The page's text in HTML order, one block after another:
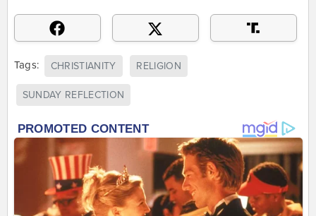
Tags: CHRISTIANITY RELIGION
SUNDAY REFLECTION